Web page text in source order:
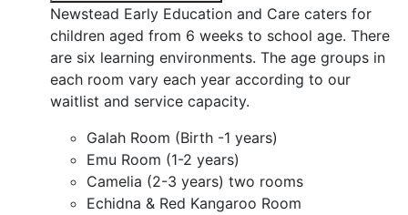
Newstead Early Education and Care caters for
children aged from 6 weeks to school age. There
are six learning environments. The age groups in
each room vary each year according to our
waitlist and service capacity.
Galah Room (Birth -1 years)
Emu Room (1-2 years)
Camelia (2-3 years) two rooms
Echidna & Red Kangaroo Room